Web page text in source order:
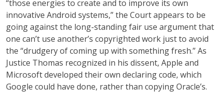
“those energies to create and to improve its own
innovative Android systems,” the Court appears to be
going against the long-standing fair use argument that
one can’t use another’s copyrighted work just to avoid
the “drudgery of coming up with something fresh.” As
Justice Thomas recognized in his dissent, Apple and
Microsoft developed their own declaring code, which
Google could have done, rather than copying Oracle’s.